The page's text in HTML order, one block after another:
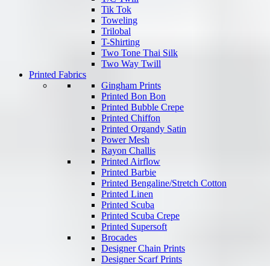
Tik Tok
Toweling
Trilobal
T-Shirting
Two Tone Thai Silk
Two Way Twill
Printed Fabrics
Gingham Prints
Printed Bon Bon
Printed Bubble Crepe
Printed Chiffon
Printed Organdy Satin
Power Mesh
Rayon Challis
Printed Airflow
Printed Barbie
Printed Bengaline/Stretch Cotton
Printed Linen
Printed Scuba
Printed Scuba Crepe
Printed Supersoft
Brocades
Designer Chain Prints
Designer Scarf Prints